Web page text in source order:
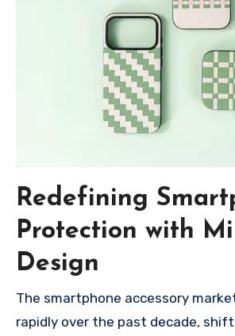
Redefining
Protection with
Design
The smartphone accessory market has evolved
rapidly over the past decade,